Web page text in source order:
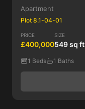
Apartment
Plot 8.1-04-01
PRICE
£400,000
SIZE
549 sq ft
1 Beds 1 Baths